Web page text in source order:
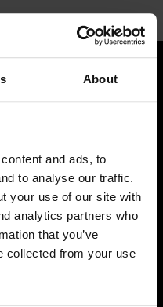
About
and ads, to
to analyse our traffic.
your use of our site with
analytics partners who
that you’ve
collected from your use
visit!